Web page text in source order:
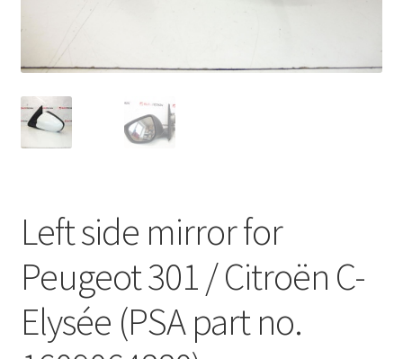
Contact
My account
Privacy Policy
Terms & Conditions
Worldwide shipping
Left side mirror for
Peugeot 301 / Citroën C-
Elysée (PSA part no.